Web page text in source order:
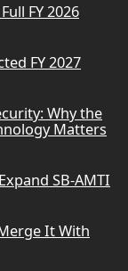
FY 2026
FY 2027
Why the
Matters
SB-AMTI
It With